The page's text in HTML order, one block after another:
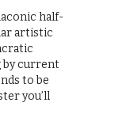
half-
artistic
by current
to be
you’ll